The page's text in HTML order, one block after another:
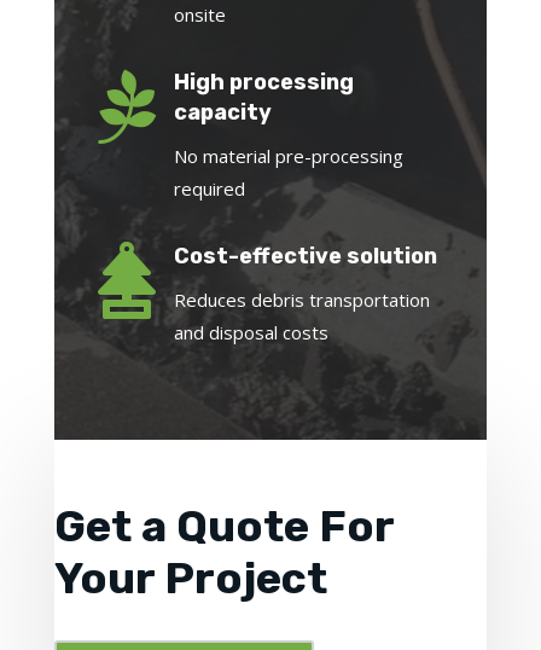
onsite

High processing
capacity
No material pre-processing
required
 Cost-effective solution
Reduces debris transportation
and disposal costs
Get a Quote For
Your Project